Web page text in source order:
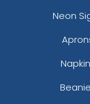
Neon